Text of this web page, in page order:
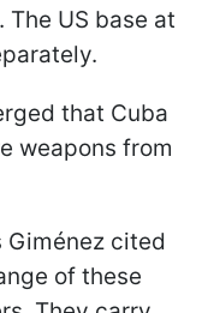
US base at
that Cuba
weapons from
Giménez cited
of these